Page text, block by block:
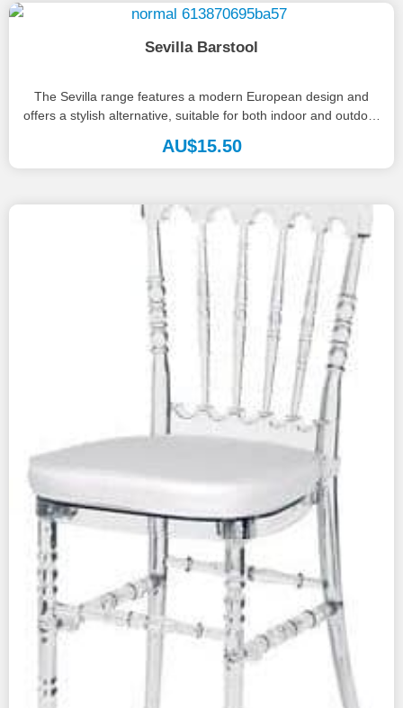
Sevilla Barstool
The Sevilla range features a modern European design and
offers a stylish alternative, suitable for both indoor and outdoor
use....
AU$15.50